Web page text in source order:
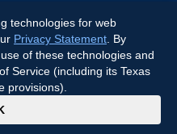
Ruby Shore Software
technologies for web
Privacy Statement . By
of these technologies and
Service (including its Texas
provisions).